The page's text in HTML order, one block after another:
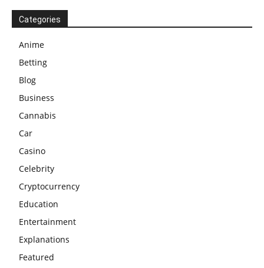
Categories
Anime
Betting
Blog
Business
Cannabis
Car
Casino
Celebrity
Cryptocurrency
Education
Entertainment
Explanations
Featured